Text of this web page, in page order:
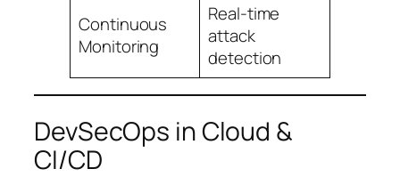
Continuous
Monitoring
Real-time
attack
detection
DevSecOps in Cloud &
CI/CD